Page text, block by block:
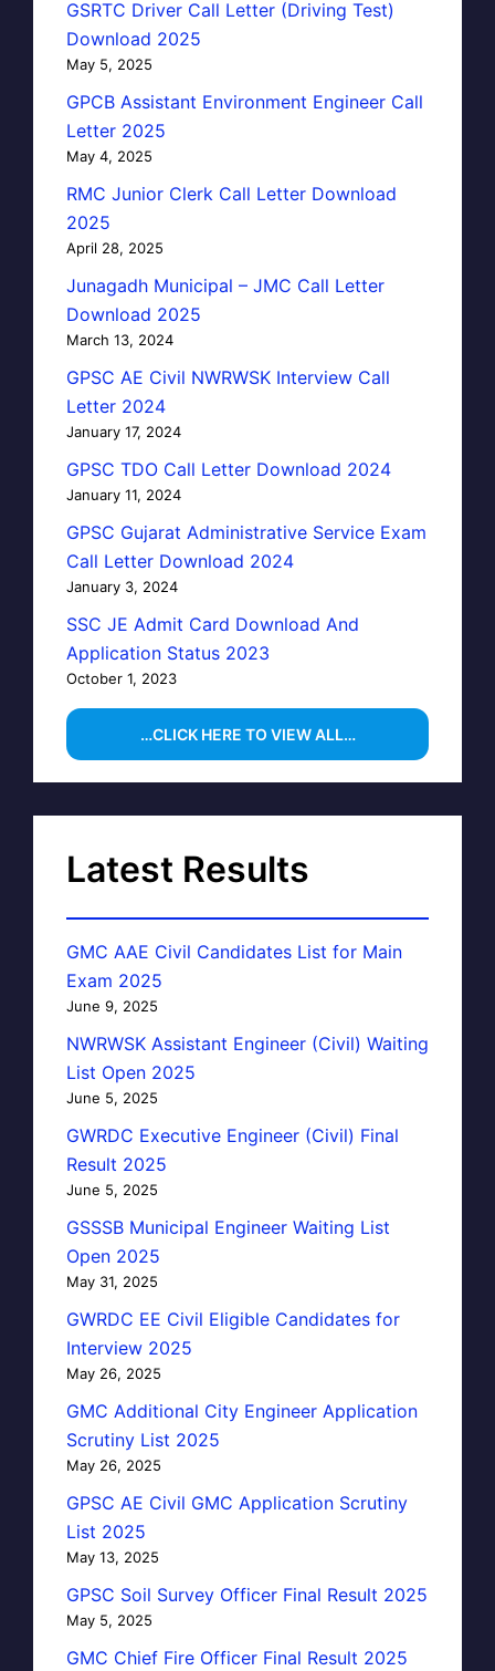
GSRTC Driver Call Letter (Driving Test)
Download 2025
May 5, 2025
GPCB Assistant Environment Engineer Call
Letter 2025
May 4, 2025
RMC Junior Clerk Call Letter Download
2025
April 28, 2025
Junagadh Municipal – JMC Call Letter
Download 2025
March 13, 2024
GPSC AE Civil NWRWSK Interview Call
Letter 2024
January 17, 2024
GPSC TDO Call Letter Download 2024
January 11, 2024
GPSC Gujarat Administrative Service Exam
Call Letter Download 2024
January 3, 2024
SSC JE Admit Card Download And
Application Status 2023
October 1, 2023
…CLICK HERE TO VIEW ALL…
Latest Results
GMC AAE Civil Candidates List for Main
Exam 2025
June 9, 2025
NWRWSK Assistant Engineer (Civil) Waiting
List Open 2025
June 5, 2025
GWRDC Executive Engineer (Civil) Final
Result 2025
June 5, 2025
GSSSB Municipal Engineer Waiting List
Open 2025
May 31, 2025
GWRDC EE Civil Eligible Candidates for
Interview 2025
May 26, 2025
GMC Additional City Engineer Application
Scrutiny List 2025
May 26, 2025
GPSC AE Civil GMC Application Scrutiny
List 2025
May 13, 2025
GPSC Soil Survey Officer Final Result 2025
May 5, 2025
GMC Chief Fire Officer Final Result 2025